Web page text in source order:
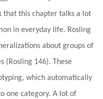
that this chapter talks a lot
in everyday life. Rosling
about groups of
(Rosling 146). These
which automatically
one category. A lot of